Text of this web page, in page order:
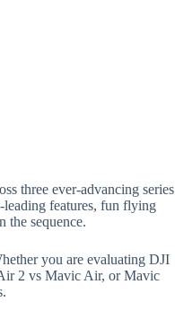
three ever-advancing series
features, fun flying
the sequence.
you are evaluating DJI
2 vs Mavic Air, or Mavic